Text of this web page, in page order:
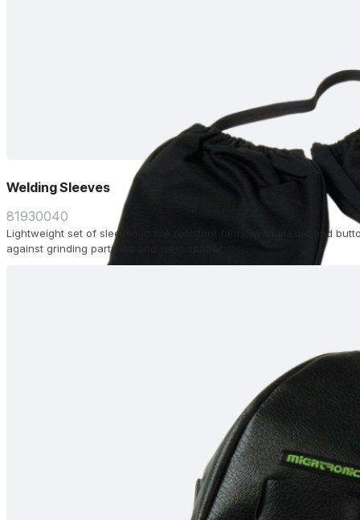
Welding Sleeves
81930040
Lightweight set of sleeves in fire resistant fabric with elastic and
against grinding particles and weld spatter.